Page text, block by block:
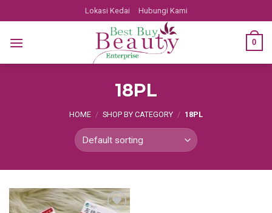
to
content
Lokasi Kedai Hubungi Kami
0
18PL
HOME / SHOP BY CATEGORY / 18PL